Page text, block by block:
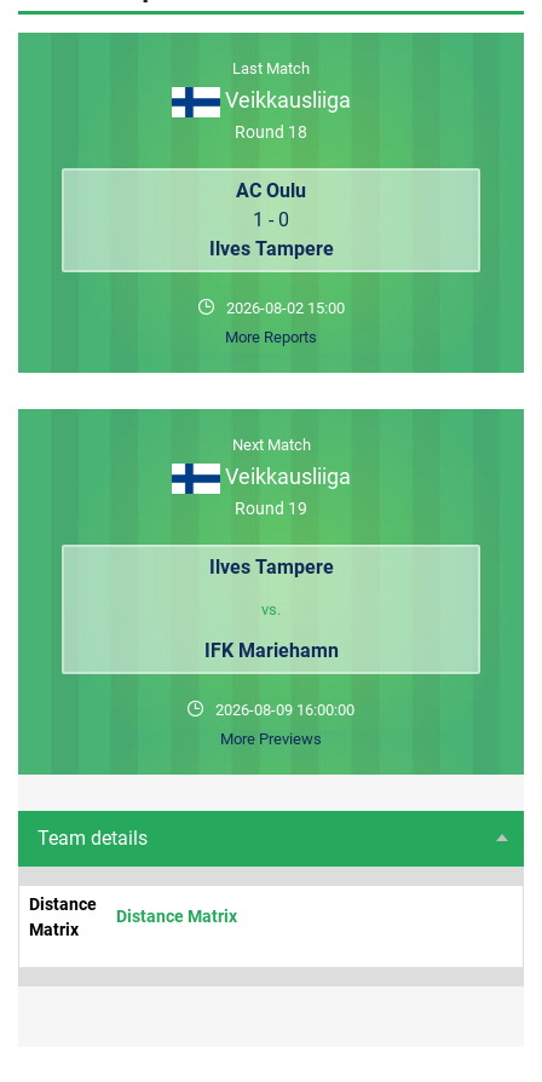
Last Match
Veikkausliiga
Round 18
AC Oulu
1 - 0
Ilves Tampere
2026-08-02 15:00
More Reports
Next Match
Veikkausliiga
Round 19
Ilves Tampere
vs.
IFK Mariehamn
2026-08-09 16:00:00
More Previews
Team details
Distance
Matrix
Distance Matrix